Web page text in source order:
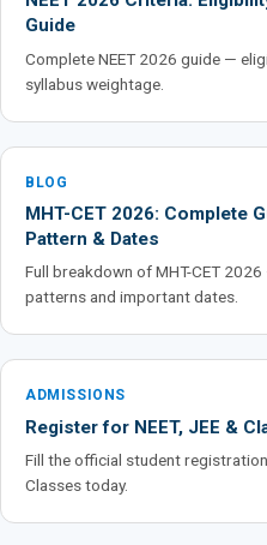
Guide
Complete NEET 2026 guide —
syllabus weightage.
BLOG
MHT-CET 2026: Complete
Pattern & Dates
Full breakdown of MHT-CET
patterns and important dates.
ADMISSIONS
Register for NEET, JEE &
Fill the official student
Classes today.